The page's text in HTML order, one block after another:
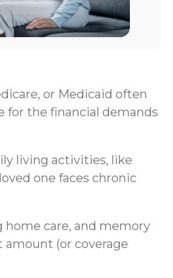
or Medicaid often
for the financial demands
living activities, like
one faces chronic
home care, and memory
(or coverage